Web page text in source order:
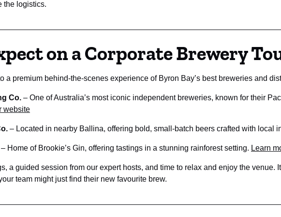
the logistics.
on a Corporate Brewery
a premium behind-the-scenes experience of Byron Bay’s best breweries and
Co. – One of Australia’s most iconic independent breweries, known for their
website
– Located in nearby Ballina, offering bold, small-batch beers crafted with local
– Home of Brookie’s Gin, offering tastings in a stunning rainforest setting. Learn
a guided session from our expert hosts, and time to relax and enjoy the venue.
team might just find their new favourite brew.